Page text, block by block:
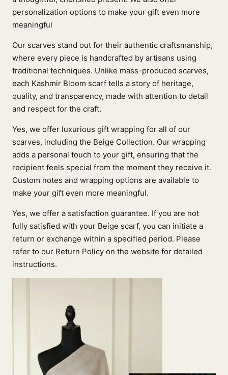
personalization options to make your gift even more
meaningful
Our scarves stand out for their authentic craftsmanship,
where every piece is handcrafted by artisans using
traditional techniques. Unlike mass-produced scarves,
each Kashmir Bloom scarf tells a story of heritage,
quality, and transparency, made with attention to detail
and respect for the craft.
Yes, we offer luxurious gift wrapping for all of our
scarves, including the Beige Collection. Our wrapping
adds a personal touch to your gift, ensuring that the
recipient feels special from the moment they receive it.
Custom notes and wrapping options are available to
make your gift even more meaningful.
Yes, we offer a satisfaction guarantee. If you are not
fully satisfied with your Beige scarf, you can initiate a
return or exchange within a specified period. Please
refer to our Return Policy on the website for detailed
instructions.